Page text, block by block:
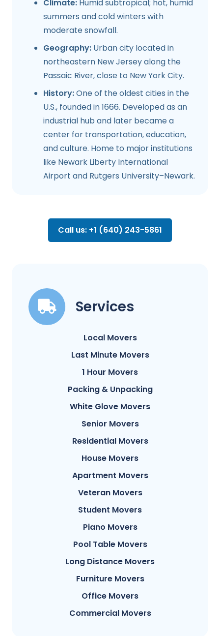
Climate: Humid subtropical; hot, humid
summers and cold winters with
moderate snowfall.
Geography: Urban city located in
northeastern New Jersey along the
Passaic River, close to New York City.
History:One of the oldest cities in the
U.S., founded in 1666. Developed as an
industrial hub and later became a
center for transportation, education,
and culture. Home to major institutions
like Newark Liberty International
Airport and Rutgers University–Newark.
Call us: +1 (640) 243-5861
Services
Local Movers
Last Minute Movers
1 Hour Movers
Packing & Unpacking
White Glove Movers
Senior Movers
Residential Movers
House Movers
Apartment Movers
Veteran Movers
Student Movers
Piano Movers
Pool Table Movers
Long Distance Movers
Furniture Movers
Office Movers
Commercial Movers